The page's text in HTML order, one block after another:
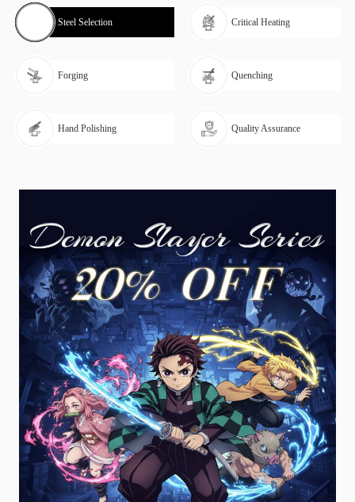
Steel Selection Critical Heating
Forging Quenching
Hand Polishing Quality Assurance